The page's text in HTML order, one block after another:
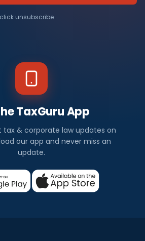
unsubscribe
TaxGuru App
tax & corporate law updates on
our app and never miss an
update.